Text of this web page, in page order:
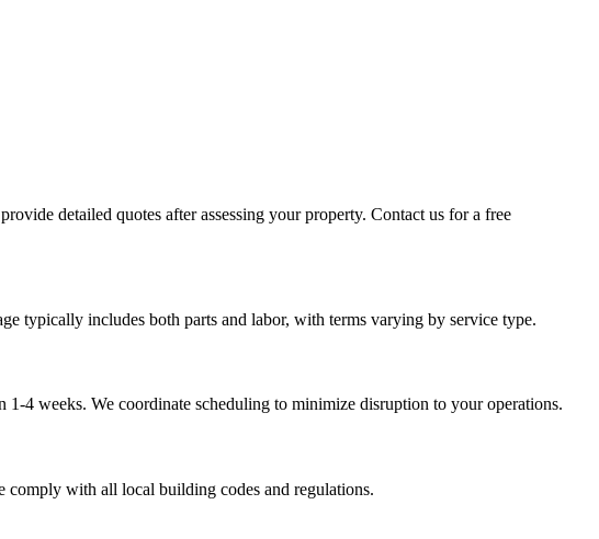
detailed quotes after assessing your property. Contact us for a free
typically includes both parts and labor, with terms varying by service type.
4 weeks. We coordinate scheduling to minimize disruption to your operations.
with all local building codes and regulations.